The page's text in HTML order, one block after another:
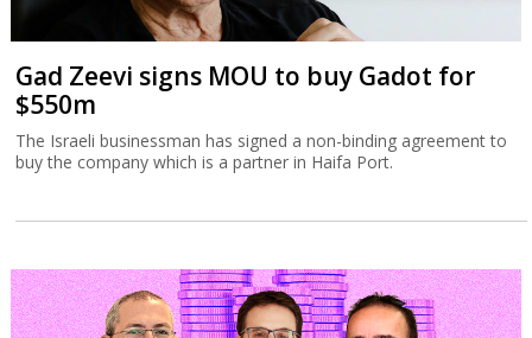
Gad Zeevi signs MOU to buy Gadot for
$550m
The Israeli businessman has signed a non-binding agreement to
buy the company which is a partner in Haifa Port.